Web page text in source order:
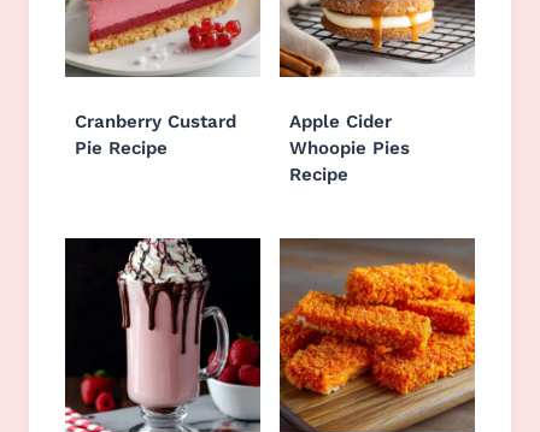
Cranberry Custard
Pie Recipe
Apple Cider
Whoopie Pies
Recipe